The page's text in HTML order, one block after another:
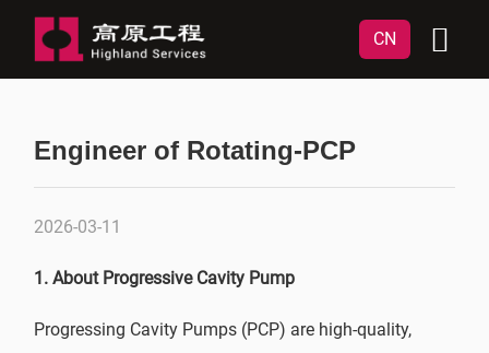
CN
Engineer of Rotating-PCP
2026-03-11
1. About Progressive Cavity Pump
Progressing Cavity Pumps (PCP) are high-quality,